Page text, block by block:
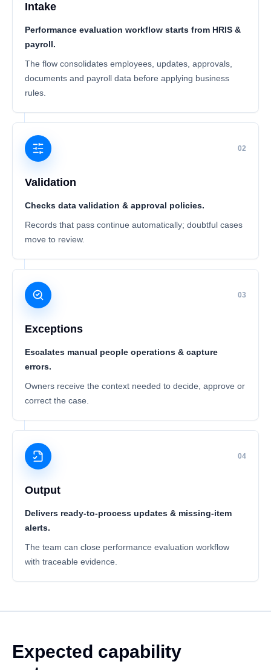
Intake
Performance evaluation workflow starts from HRIS &
payroll.
The flow consolidates employees, updates, approvals,
documents and payroll data before applying business
rules.
02
Validation
Checks data validation & approval policies.
Records that pass continue automatically; doubtful cases
move to review.
03
Exceptions
Escalates manual people operations & capture
errors.
Owners receive the context needed to decide, approve or
correct the case.
04
Output
Delivers ready-to-process updates & missing-item
alerts.
The team can close performance evaluation workflow
with traceable evidence.
Expected capability